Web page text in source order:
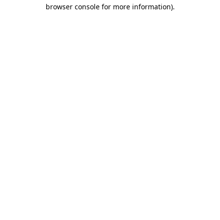
browser console for more information).